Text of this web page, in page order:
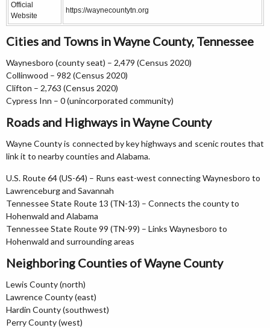
Official
Website
https://waynecountytn.org
Cities and Towns in Wayne County, Tennessee
Waynesboro (county seat) – 2,479 (Census 2020)
Collinwood – 982 (Census 2020)
Clifton – 2,763 (Census 2020)
Cypress Inn – 0 (unincorporated community)
Roads and Highways in Wayne County
Wayne County is connected by key highways and scenic routes that
link it to nearby counties and Alabama.
U.S. Route 64 (US-64) – Runs east-west connecting Waynesboro to
Lawrenceburg and Savannah
Tennessee State Route 13 (TN-13) – Connects the county to
Hohenwald and Alabama
Tennessee State Route 99 (TN-99) – Links Waynesboro to
Hohenwald and surrounding areas
Neighboring Counties of Wayne County
Lewis County (north)
Lawrence County (east)
Hardin County (southwest)
Perry County (west)